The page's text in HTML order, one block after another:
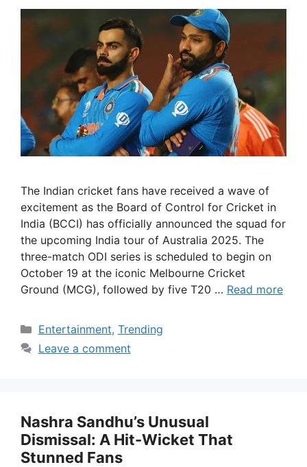
The Indian cricket fans have received a wave of
excitement as the Board of Control for Cricket in
India (BCCI) has officially announced the squad for
the upcoming India tour of Australia 2025. The
three-match ODI series is scheduled to begin on
October 19 at the iconic Melbourne Cricket
Ground (MCG), followed by five T20 … Read more
Categories
Entertainment, Trending
Leave a comment
Nashra Sandhu’s Unusual
Dismissal: A Hit-Wicket That
Stunned Fans